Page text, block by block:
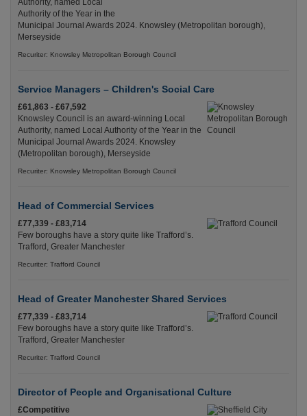
Authority, named Local
Authority of the Year in the
Municipal Journal Awards 2024. Knowsley (Metropolitan borough),
Merseyside
Recuriter: Knowsley Metropolitan Borough Council
Service Managers – Children's Social Care
£61,863 - £67,592
Knowsley Council is an award-winning Local
Authority, named Local Authority of the Year in the
Municipal Journal Awards 2024. Knowsley
(Metropolitan borough), Merseyside
Recuriter: Knowsley Metropolitan Borough Council
Head of Commercial Services
£77,339 - £83,714
Few boroughs have a story quite like Trafford’s.
Trafford, Greater Manchester
Recuriter: Trafford Council
Head of Greater Manchester Shared Services
£77,339 - £83,714
Few boroughs have a story quite like Trafford’s.
Trafford, Greater Manchester
Recuriter: Trafford Council
Director of People and Organisational Culture
£Competitive